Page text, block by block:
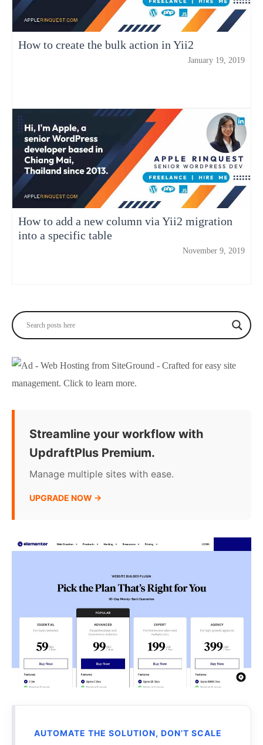
How to create the bulk action in Yii2
January 19, 2019
How to add a new column via Yii2 migration
into a specific table
November 9, 2019
Streamline your workflow with
UpdraftPlus Premium.
Manage multiple sites with ease.
UPGRADE NOW →
AUTOMATE THE SOLUTION, DON’T SCALE